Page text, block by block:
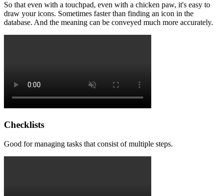
So that even with a touchpad, even with a chicken paw, it's easy to
draw your icons. Sometimes faster than finding an icon in the
database. And the meaning can be conveyed much more accurately.
Checklists
Good for managing tasks that consist of multiple steps.